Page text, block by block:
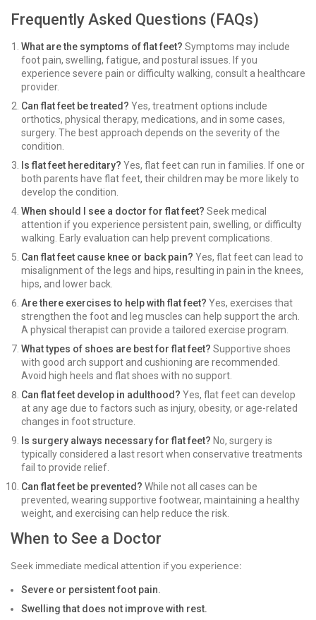
Frequently Asked Questions (FAQs)
What are the symptoms of flat feet? Symptoms may include
foot pain, swelling, fatigue, and postural issues. If you
experience severe pain or difficulty walking, consult a healthcare
provider.
Can flat feet be treated? Yes, treatment options include
orthotics, physical therapy, medications, and in some cases,
surgery. The best approach depends on the severity of the
condition.
Is flat feet hereditary? Yes, flat feet can run in families. If one or
both parents have flat feet, their children may be more likely to
develop the condition.
When should I see a doctor for flat feet? Seek medical
attention if you experience persistent pain, swelling, or difficulty
walking. Early evaluation can help prevent complications.
Can flat feet cause knee or back pain? Yes, flat feet can lead to
misalignment of the legs and hips, resulting in pain in the knees,
hips, and lower back.
Are there exercises to help with flat feet? Yes, exercises that
strengthen the foot and leg muscles can help support the arch.
A physical therapist can provide a tailored exercise program.
What types of shoes are best for flat feet? Supportive shoes
with good arch support and cushioning are recommended.
Avoid high heels and flat shoes with no support.
Can flat feet develop in adulthood? Yes, flat feet can develop
at any age due to factors such as injury, obesity, or age-related
changes in foot structure.
Is surgery always necessary for flat feet? No, surgery is
typically considered a last resort when conservative treatments
fail to provide relief.
Can flat feet be prevented? While not all cases can be
prevented, wearing supportive footwear, maintaining a healthy
weight, and exercising can help reduce the risk.
When to See a Doctor
Seek immediate medical attention if you experience:
Severe or persistent foot pain.
Swelling that does not improve with rest.